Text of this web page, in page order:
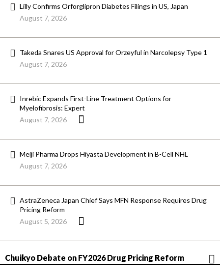
Lilly Confirms Orforglipron Diabetes Filings in US, Japan
August 7, 2026
Takeda Snares US Approval for Orzeyful in Narcolepsy Type 1
August 7, 2026
Inrebic Expands First-Line Treatment Options for
Myelofibrosis: Expert
August 7, 2026
Meiji Pharma Drops Hiyasta Development in B-Cell NHL
August 7, 2026
AstraZeneca Japan Chief Says MFN Response Requires Drug
Pricing Reform
August 5, 2026
Chuikyo Debate on FY2026 Drug Pricing Reform